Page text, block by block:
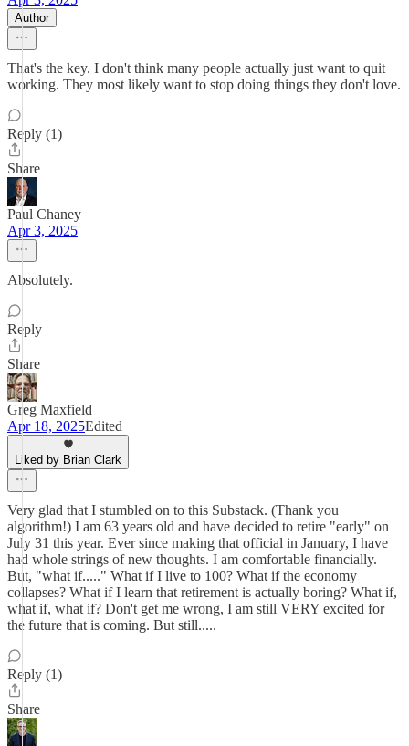
Author
That's the key. I don't think many people actually just want to quit
working. They most likely want to stop doing things they don't love.
Reply (1)
Share
Paul Chaney
Apr 3, 2025
Absolutely.
Reply
Share
Greg Maxfield
Apr 18, 2025Edited
Liked by Brian Clark
Very glad that I stumbled on to this Substack. (Thank you
algorithm!) I am 63 years old and have decided to retire "early" on
July 31 this year. Ever since making that official in January, I have
had whole strings of new thoughts. I am comfortable financially.
But, "what if....." What if I live to 100? What if the economy
collapses? What if I learn that retirement is actually boring? What if,
what if, what if? Don't get me wrong, I am still VERY excited for
the future that is coming. But still.....
Reply (1)
Share